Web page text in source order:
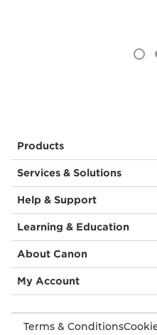
Products
Services & Solutions
Help & Support
Learning & Education
About Canon
My Account
Terms & Conditions